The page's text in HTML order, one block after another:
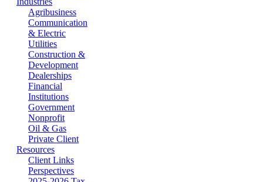
Agribusiness
Communication
& Electric
Utilities
Construction &
Development
Dealerships
Financial
Institutions
Government
Nonprofit
Oil & Gas
Private Client
Resources
Client Links
Perspectives